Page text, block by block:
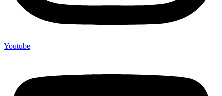
Youtube